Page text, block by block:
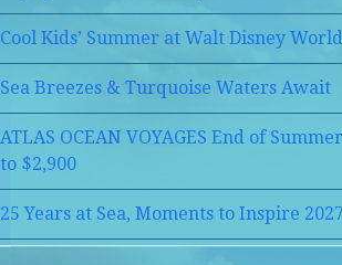
Cool Kids’ Summer at Walt Disney
Sea Breezes & Turquoise Waters Await
ATLAS OCEAN VOYAGES End of
to $2,900
25 Years at Sea, Moments to Inspire